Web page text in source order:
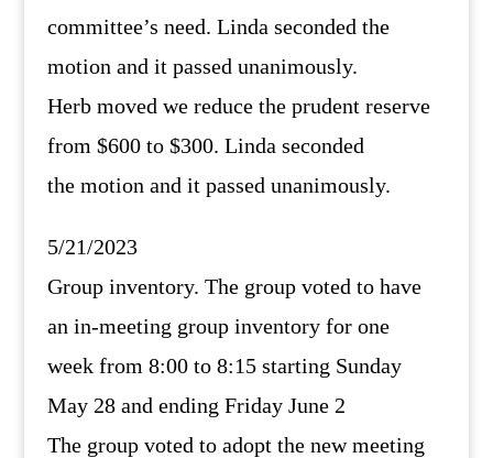
committee’s need. Linda seconded the
motion and it passed unanimously.
Herb moved we reduce the prudent reserve
from $600 to $300. Linda seconded
the motion and it passed unanimously.
5/21/2023
Group inventory. The group voted to have
an in-meeting group inventory for one
week from 8:00 to 8:15 starting Sunday
May 28 and ending Friday June 2
The group voted to adopt the new meeting